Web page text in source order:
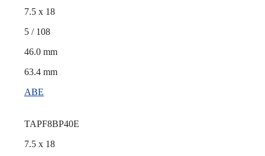
7.5 x 18
5 / 108
46.0 mm
63.4 mm
ABE
TAPF8BP40E
7.5 x 18